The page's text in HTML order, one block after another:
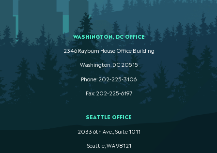
WASHINGTON, DC OFFICE
2346 Rayburn House Office Building
Washington. DC 20515
Phone: 202-225-3106
Fax: 202-225-6197
SEATTLE OFFICE
2033 6th Ave., Suite 1011
Seattle, WA 98121